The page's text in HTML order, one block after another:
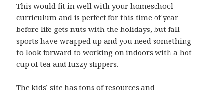
This would fit in well with your homeschool
curriculum and is perfect for this time of year
before life gets nuts with the holidays, but fall
sports have wrapped up and you need something
to look forward to working on indoors with a hot
cup of tea and fuzzy slippers.
The kids’ site has tons of resources and